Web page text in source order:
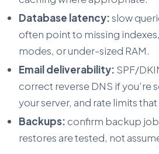
Database latency:slow
often point to missing
modes, or under-sized RAM.
Email deliverability: SPF/
correct reverse DNS if you’re
your server, and rate limits
Backups: confirm backup
restores are tested, not